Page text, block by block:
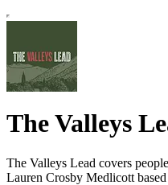
The Valleys
The Valleys Lead covers
Lauren Crosby Medlicott